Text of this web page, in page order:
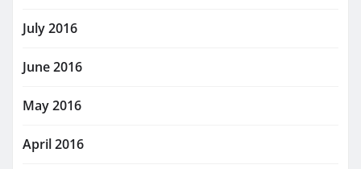
July 2016
June 2016
May 2016
April 2016